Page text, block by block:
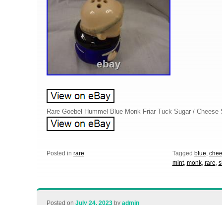
Rare Goebel Hummel Blue Monk Friar Tuck Sugar / Cheese
Posted in rare Tagged blue,
mint, monk, rare,
Posted onJuly 24, 2023 byadmin